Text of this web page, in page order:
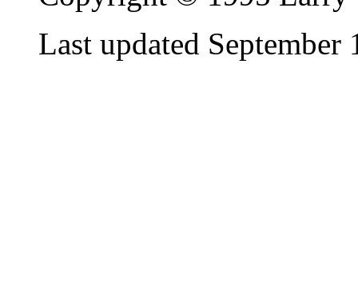
Last updated September